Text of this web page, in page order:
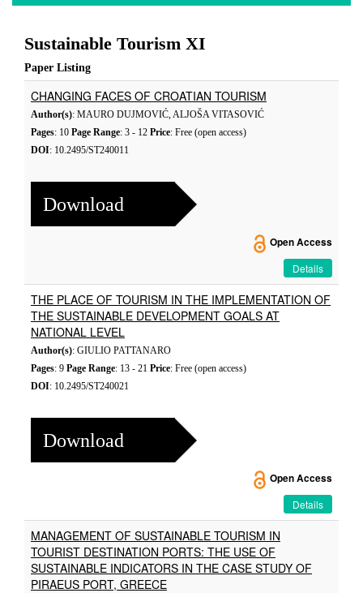
Sustainable Tourism XI
Paper Listing
CHANGING FACES OF CROATIAN TOURISM
Author(s): MAURO DUJMOVIĆ, ALJOŠA VITASOVIĆ
Pages: 10 Page Range: 3 - 12 Price: Free (open access)
DOI: 10.2495/ST240011
Download
Open Access
Details
THE PLACE OF TOURISM IN THE IMPLEMENTATION OF
THE SUSTAINABLE DEVELOPMENT GOALS AT
NATIONAL LEVEL
Author(s): GIULIO PATTANARO
Pages: 9 Page Range: 13 - 21 Price: Free (open access)
DOI: 10.2495/ST240021
Download
Open Access
Details
MANAGEMENT OF SUSTAINABLE TOURISM IN
TOURIST DESTINATION PORTS: THE USE OF
SUSTAINABLE INDICATORS IN THE CASE STUDY OF
PIRAEUS PORT, GREECE